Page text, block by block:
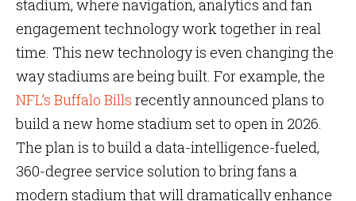
stadium, where navigation, analytics and fan
engagement technology work together in real
time. This new technology is even changing the
way stadiums are being built. For example, the
NFL’s Buffalo Bills recently announced plans to
build a new home stadium set to open in 2026.
The plan is to build a data-intelligence-fueled,
360-degree service solution to bring fans a
modern stadium that will dramatically enhance